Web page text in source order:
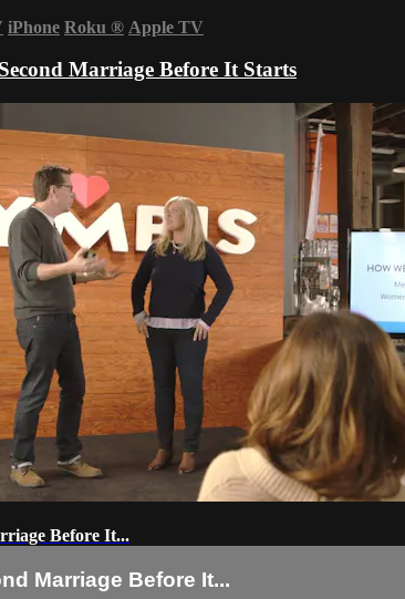
iPhone Roku ® Apple TV
Marriage Before It Starts
Before It...
Marriage Before It...